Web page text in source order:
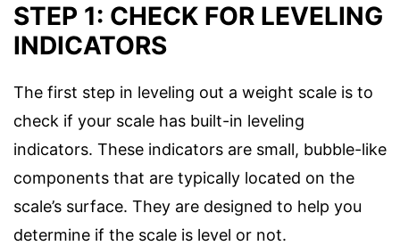
STEP 1: CHECK FOR LEVELING
INDICATORS
The first step in leveling out a weight scale is to
check if your scale has built-in leveling
indicators. These indicators are small, bubble-like
components that are typically located on the
scale’s surface. They are designed to help you
determine if the scale is level or not.